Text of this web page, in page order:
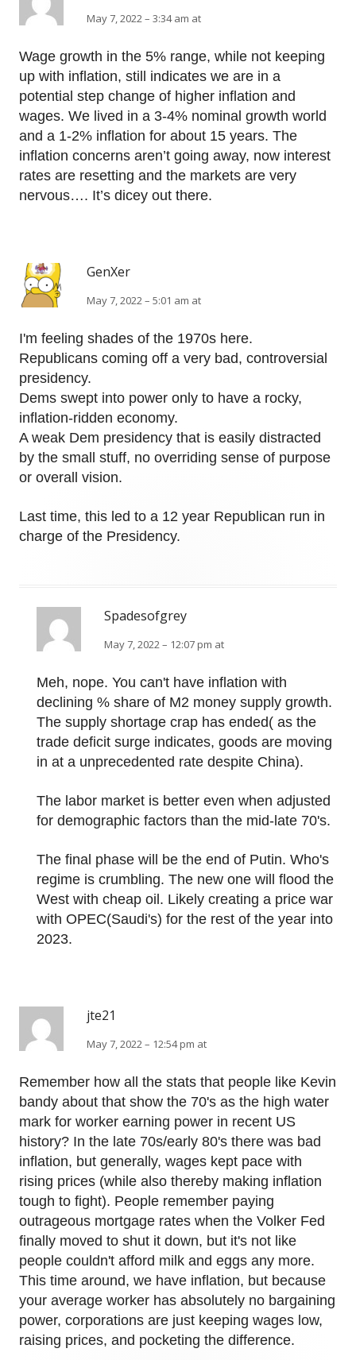
May 7, 2022 – 3:34 am at
Wage growth in the 5% range, while not keeping
up with inflation, still indicates we are in a
potential step change of higher inflation and
wages. We lived in a 3-4% nominal growth world
and a 1-2% inflation for about 15 years. The
inflation concerns aren’t going away, now interest
rates are resetting and the markets are very
nervous…. It’s dicey out there.
GenXer
May 7, 2022 – 5:01 am at
I'm feeling shades of the 1970s here.
Republicans coming off a very bad, controversial
presidency.
Dems swept into power only to have a rocky,
inflation-ridden economy.
A weak Dem presidency that is easily distracted
by the small stuff, no overriding sense of purpose
or overall vision.
Last time, this led to a 12 year Republican run in
charge of the Presidency.
Spadesofgrey
May 7, 2022 – 12:07 pm at
Meh, nope. You can't have inflation with
declining % share of M2 money supply growth.
The supply shortage crap has ended( as the
trade deficit surge indicates, goods are moving
in at a unprecedented rate despite China).
The labor market is better even when adjusted
for demographic factors than the mid-late 70's.
The final phase will be the end of Putin. Who's
regime is crumbling. The new one will flood the
West with cheap oil. Likely creating a price war
with OPEC(Saudi's) for the rest of the year into
2023.
jte21
May 7, 2022 – 12:54 pm at
Remember how all the stats that people like Kevin
bandy about that show the 70's as the high water
mark for worker earning power in recent US
history? In the late 70s/early 80's there was bad
inflation, but generally, wages kept pace with
rising prices (while also thereby making inflation
tough to fight). People remember paying
outrageous mortgage rates when the Volker Fed
finally moved to shut it down, but it's not like
people couldn't afford milk and eggs any more.
This time around, we have inflation, but because
your average worker has absolutely no bargaining
power, corporations are just keeping wages low,
raising prices, and pocketing the difference.